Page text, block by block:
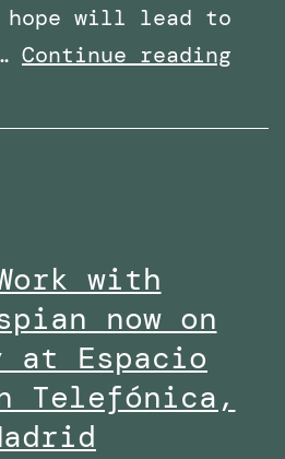
hope will lead to
Continue reading
with
now on
at Espacio
Telefónica,